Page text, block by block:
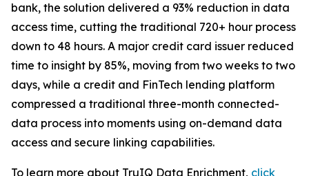
bank, the solution delivered a 93% reduction in data
access time, cutting the traditional 720+ hour process
down to 48 hours. A major credit card issuer reduced
time to insight by 85%, moving from two weeks to two
days, while a credit and FinTech lending platform
compressed a traditional three-month connected-
data process into moments using on-demand data
access and secure linking capabilities.
To learn more about TruIQ Data Enrichment, click